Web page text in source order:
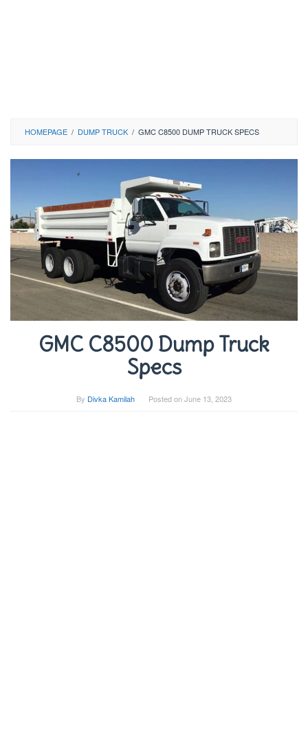
HOMEPAGE / DUMP TRUCK / GMC C8500 DUMP TRUCK SPECS
GMC C8500 Dump Truck
Specs
By Divka Kamilah Posted onJune 13, 2023